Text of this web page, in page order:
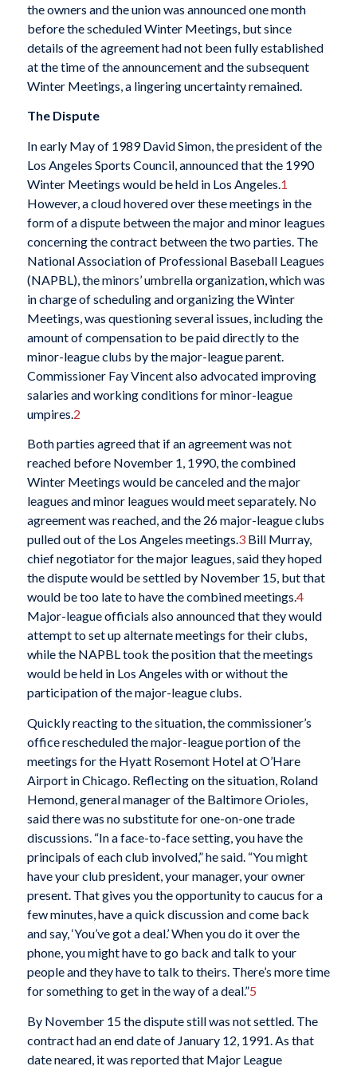
the owners and the union was announced one month
before the scheduled Winter Meetings, but since
details of the agreement had not been fully established
at the time of the announcement and the subsequent
Winter Meetings, a lingering uncertainty remained.
The Dispute
In early May of 1989 David Simon, the president of the
Los Angeles Sports Council, announced that the 1990
Winter Meetings would be held in Los Angeles.1
However, a cloud hovered over these meetings in the
form of a dispute between the major and minor leagues
concerning the contract between the two parties. The
National Association of Professional Baseball Leagues
(NAPBL), the minors’ umbrella organization, which was
in charge of scheduling and organizing the Winter
Meetings, was questioning several issues, including the
amount of compensation to be paid directly to the
minor-league clubs by the major-league parent.
Commissioner Fay Vincent also advocated improving
salaries and working conditions for minor-league
umpires.2
Both parties agreed that if an agreement was not
reached before November 1, 1990, the combined
Winter Meetings would be canceled and the major
leagues and minor leagues would meet separately. No
agreement was reached, and the 26 major-league clubs
pulled out of the Los Angeles meetings.3Bill Murray,
chief negotiator for the major leagues, said they hoped
the dispute would be settled by November 15, but that
would be too late to have the combined meetings.4
Major-league officials also announced that they would
attempt to set up alternate meetings for their clubs,
while the NAPBL took the position that the meetings
would be held in Los Angeles with or without the
participation of the major-league clubs.
Quickly reacting to the situation, the commissioner’s
office rescheduled the major-league portion of the
meetings for the Hyatt Rosemont Hotel at O’Hare
Airport in Chicago. Reflecting on the situation, Roland
Hemond, general manager of the Baltimore Orioles,
said there was no substitute for one-on-one trade
discussions. “In a face-to-face setting, you have the
principals of each club involved,” he said. “You might
have your club president, your manager, your owner
present. That gives you the opportunity to caucus for a
few minutes, have a quick discussion and come back
and say, ‘You’ve got a deal.’ When you do it over the
phone, you might have to go back and talk to your
people and they have to talk to theirs. There’s more time
for something to get in the way of a deal.”5
By November 15 the dispute still was not settled. The
contract had an end date of January 12, 1991. As that
date neared, it was reported that Major League